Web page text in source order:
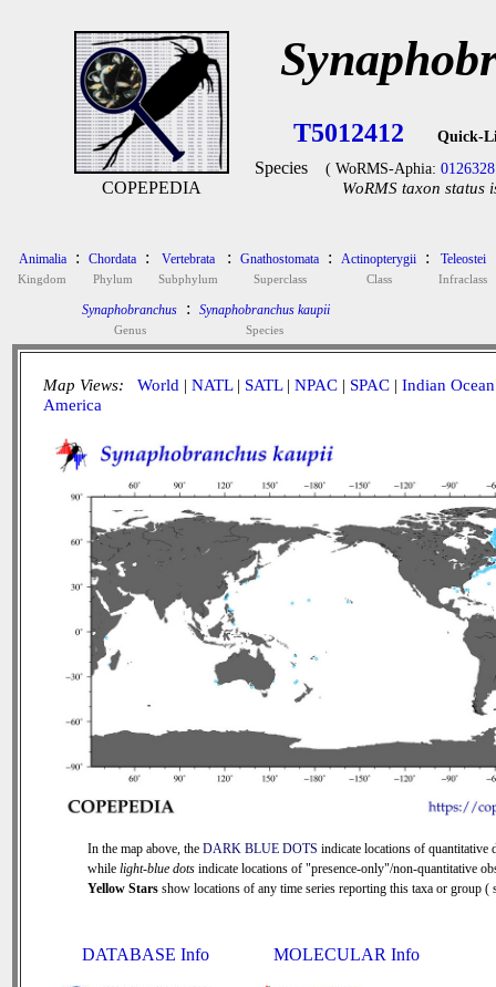
COPEPEDIA
T5012412 Quick-
Species ( WoRMS-Aphia: 0126328
WoRMS taxon status
Animalia
Kingdom
: Chordata
Phylum
: Vertebrata
Subphylum
: Gnathostomata
Superclass
: Actinopterygii
Class
: Teleostei
Infraclass
Synaphobranchus
Genus
: Synaphobranchus kaupii
Species
Map Views: World | NATL| SATL| NPAC | SPAC | Indian Ocean
America
In the map above, the DARK BLUE DOTS indicate locations of quantitative
while light-blue dotsindicate locations of "presence-only"/non-quantitative
Yellow Starsshow locations of any time series reporting this taxa or group (
DATABASE Info MOLECULAR Info